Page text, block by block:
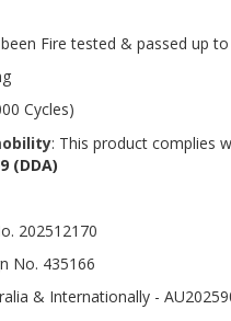
Fire tested & passed up
Cycles)
: This product complies
(DDA)
202512170
No. 435166
& Internationally -